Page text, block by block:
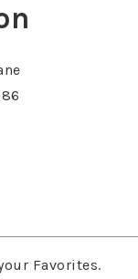
Favorites.